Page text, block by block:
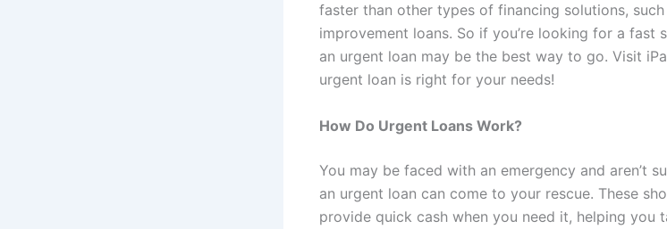
faster than other types of financing solutions,
improvement loans. So if you’re looking for a fast
an urgent loan may be the best way to go. Visit
urgent loan is right for your needs!
How Do Urgent Loans Work?
You may be faced with an emergency and aren’t
an urgent loan can come to your rescue. These
provide quick cash when you need it, helping you